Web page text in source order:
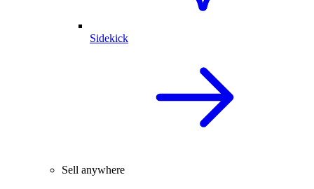
Sidekick
Sell anywhere